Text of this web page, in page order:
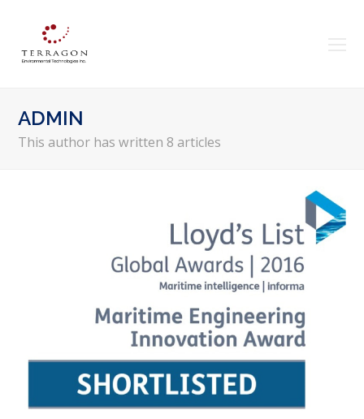
ADMIN
This author has written 8 articles